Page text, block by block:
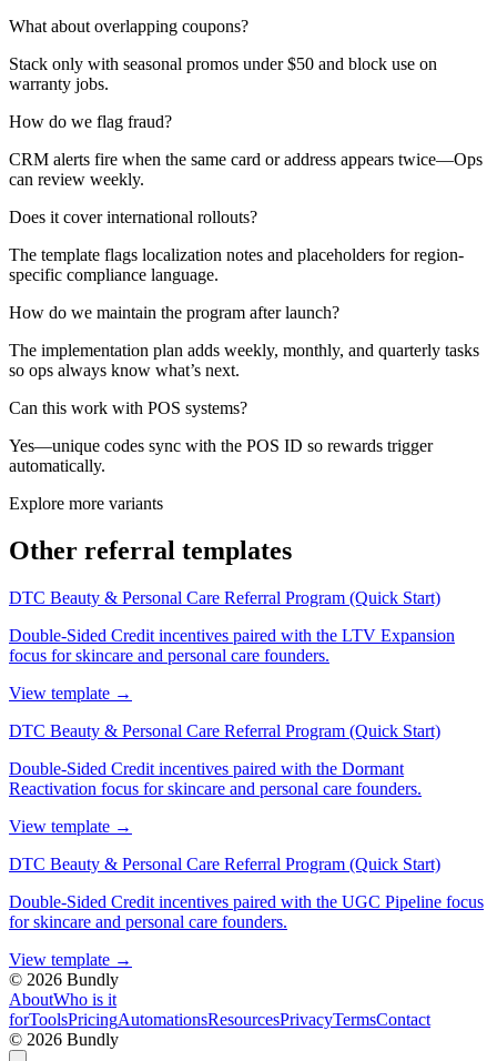
What about overlapping coupons?
Stack only with seasonal promos under $50 and block use on
warranty jobs.
How do we flag fraud?
CRM alerts fire when the same card or address appears twice—Ops
can review weekly.
Does it cover international rollouts?
The template flags localization notes and placeholders for region-
specific compliance language.
How do we maintain the program after launch?
The implementation plan adds weekly, monthly, and quarterly tasks
so ops always know what’s next.
Can this work with POS systems?
Yes—unique codes sync with the POS ID so rewards trigger
automatically.
Explore more variants
Other referral templates
DTC Beauty & Personal Care Referral Program (Quick Start)
Double-Sided Credit incentives paired with the LTV Expansion
focus for skincare and personal care founders.
View template →
DTC Beauty & Personal Care Referral Program (Quick Start)
Double-Sided Credit incentives paired with the Dormant
Reactivation focus for skincare and personal care founders.
View template →
DTC Beauty & Personal Care Referral Program (Quick Start)
Double-Sided Credit incentives paired with the UGC Pipeline focus
for skincare and personal care founders.
View template →
© 2026 Bundly
AboutWho is it
forToolsPricingAutomationsResourcesPrivacyTermsContact
© 2026 Bundly